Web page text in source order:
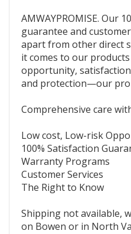
AMWAYPROMISE. Our
guarantee and
apart from other direct
it comes to our
opportunity,
and protection—our
Comprehensive care
Low cost, Low-risk
100% Satisfaction
Warranty Programs
Customer Services
The Right to Know
Shipping not available,
on Bowen or in North